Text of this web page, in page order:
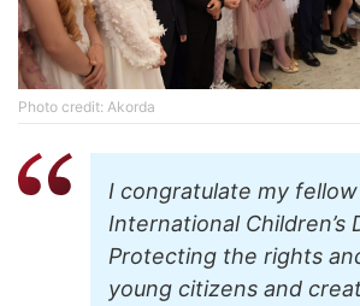
Photo credit: Akorda
I congratulate my
International Children’s
Protecting the rights
young citizens and